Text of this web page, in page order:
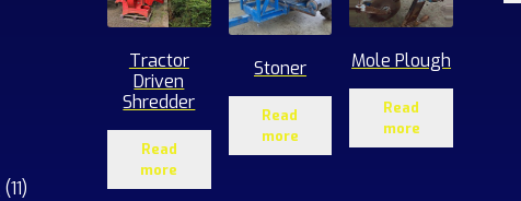
1111
Tractor
Driven
Shredder
Read
more
Stoner
Read
more
Mole Plough
Read
more